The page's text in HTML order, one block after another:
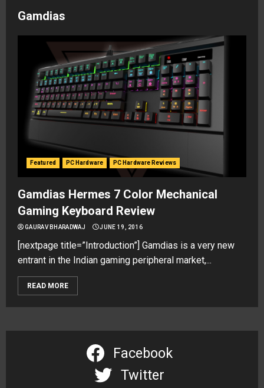
Gamdias
Featured PC Hardware PC Hardware Reviews
Gamdias Hermes 7 Color Mechanical
Gaming Keyboard Review
GAURAV BHARADWAJ JUNE 19, 2016
[nextpage title=”Introduction”] Gamdias is a very new
entrant in the Indian gaming peripheral market,...
READ MORE
Facebook
Twitter